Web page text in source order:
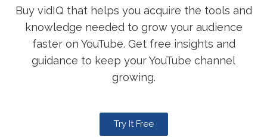
Buy vidIQ that helps you acquire the tools and
knowledge needed to grow your audience
faster on YouTube. Get free insights and
guidance to keep your YouTube channel
growing.
Try It Free